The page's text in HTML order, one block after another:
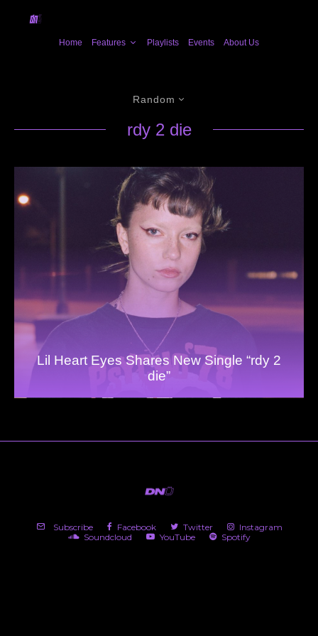
Home Features Playlists Events About Us
Random
rdy 2 die
Lil Heart Eyes Shares New Single “rdy 2
die”
Subscribe Facebook Twitter
Instagram
Soundcloud
YouTube Spotify